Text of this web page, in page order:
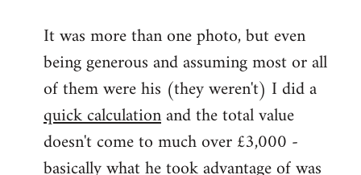
to
Welcome
libcom.org
It was more than one photo, but even
being generous and assuming most or all
of them were his (they weren't) I did a
quick calculationand the total value
doesn't come to much over £3,000 -